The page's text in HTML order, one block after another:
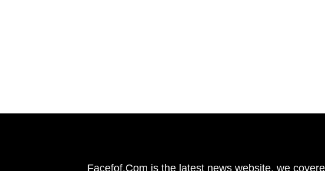
Facefof.Com is the latest news website, we